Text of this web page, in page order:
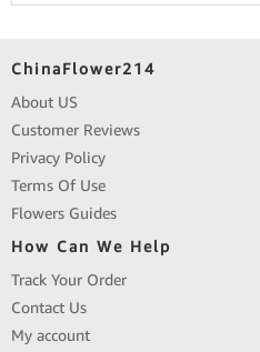
ChinaFlower214
About US
Customer Reviews
Privacy Policy
Terms Of Use
Flowers Guides
How Can We Help
Track Your Order
Contact Us
My account